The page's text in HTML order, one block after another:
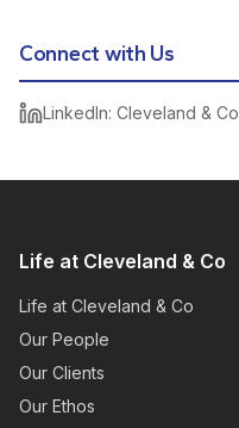
Connect with Us
LinkedIn: Cleveland & Co
Life at Cleveland & Co
Life at Cleveland & Co
Our People
Our Clients
Our Ethos